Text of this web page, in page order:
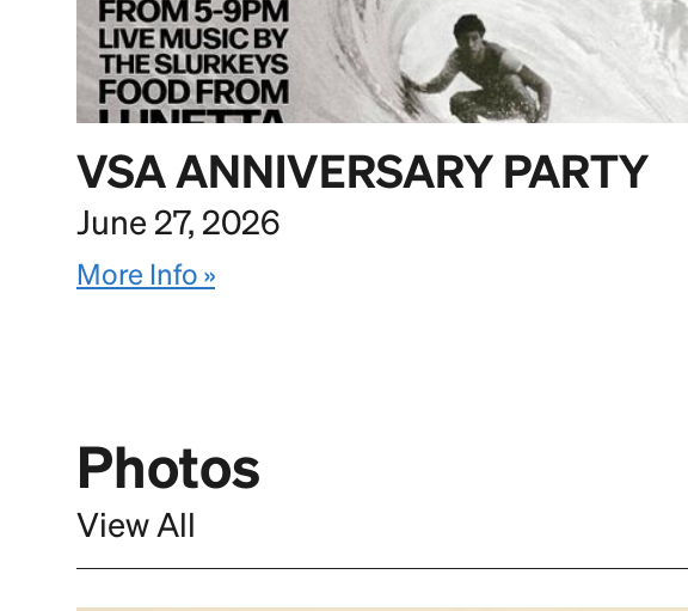
VSA ANNIVERSARY PARTY
June 27, 2026
More Info »
Photos
View All